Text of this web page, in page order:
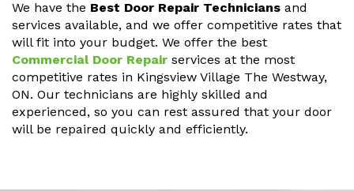
We have the Best Door Repair Technicians and
services available, and we offer competitive rates that
will fit into your budget. We offer the best
Commercial Door Repair services at the most
competitive rates in Kingsview Village The Westway,
ON. Our technicians are highly skilled and
experienced, so you can rest assured that your door
will be repaired quickly and efficiently.